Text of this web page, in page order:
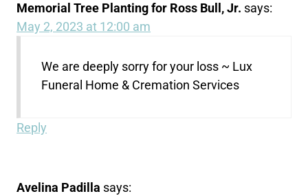
Memorial Tree Planting for Ross Bull, Jr. says:
May 2, 2023 at 12:00 am
We are deeply sorry for your loss ~ Lux
Funeral Home & Cremation Services
Reply
Avelina Padilla says: